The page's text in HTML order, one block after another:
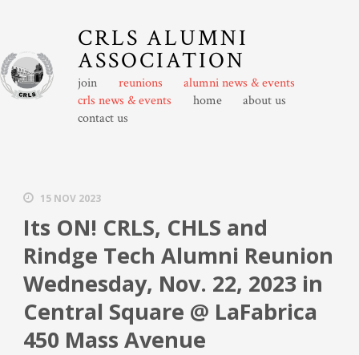
CRLS ALUMNI
ASSOCIATION
join reunions
alumni news & events
crls news & events
home
about us
contact us
15 NOV 2023
Its ON! CRLS, CHLS and
Rindge Tech Alumni Reunion
Wednesday, Nov. 22, 2023 in
Central Square @ LaFabrica
450 Mass Avenue